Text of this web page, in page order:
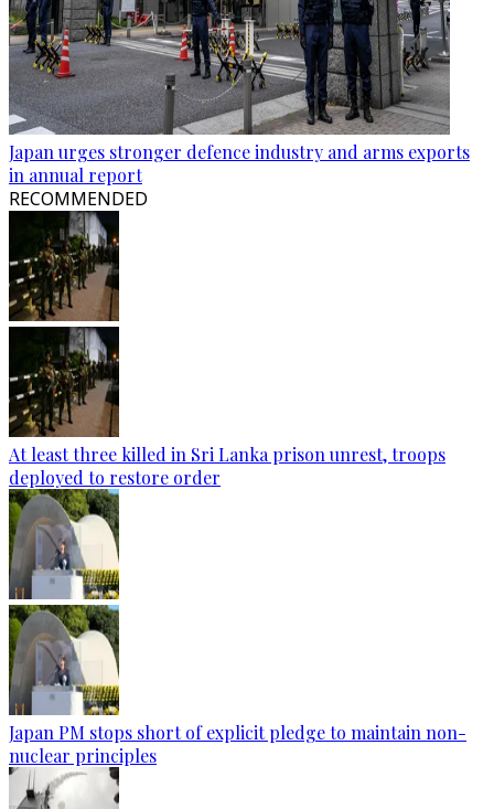
Japan urges stronger defence industry and arms exports
in annual report
RECOMMENDED
At least three killed in Sri Lanka prison unrest, troops
deployed to restore order
Japan PM stops short of explicit pledge to maintain non-
nuclear principles